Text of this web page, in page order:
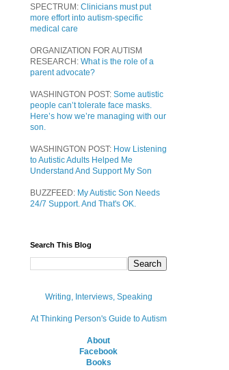
SPECTRUM: Clinicians must put
more effort into autism-specific
medical care
ORGANIZATION FOR AUTISM
RESEARCH: What is the role of a
parent advocate?
WASHINGTON POST: Some autistic
people can’t tolerate face masks.
Here’s how we’re managing with our
son.
WASHINGTON POST: How Listening
to Autistic Adults Helped Me
Understand And Support My Son
BUZZFEED: My Autistic Son Needs
24/7 Support. And That's OK.
Search This Blog
Writing, Interviews, Speaking
At Thinking Person's Guide to Autism
About
Facebook
Books